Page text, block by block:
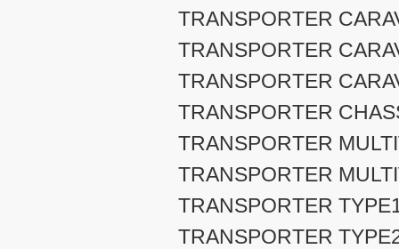
TRANSPORTER
TRANSPORTER
TRANSPORTER
TRANSPORTER
TRANSPORTER
TRANSPORTER
TRANSPORTER
TRANSPORTER